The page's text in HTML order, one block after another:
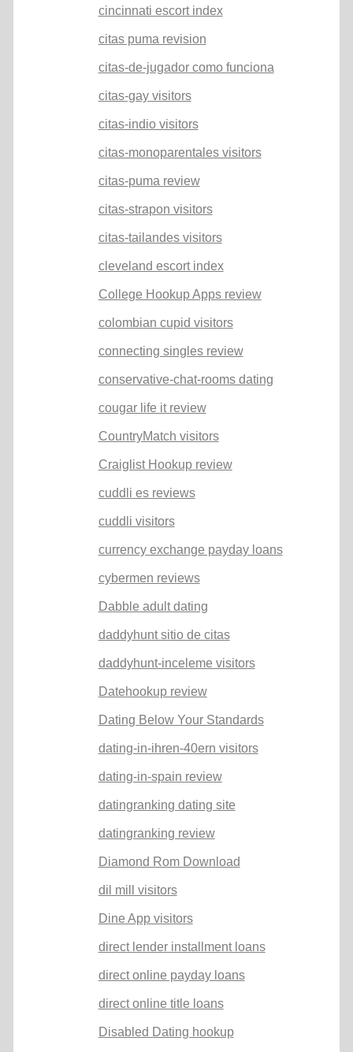
cincinnati escort index
citas puma revision
citas-de-jugador como funciona
citas-gay visitors
citas-indio visitors
citas-monoparentales visitors
citas-puma review
citas-strapon visitors
citas-tailandes visitors
cleveland escort index
College Hookup Apps review
colombian cupid visitors
connecting singles review
conservative-chat-rooms dating
cougar life it review
CountryMatch visitors
Craiglist Hookup review
cuddli es reviews
cuddli visitors
currency exchange payday loans
cybermen reviews
Dabble adult dating
daddyhunt sitio de citas
daddyhunt-inceleme visitors
Datehookup review
Dating Below Your Standards
dating-in-ihren-40ern visitors
dating-in-spain review
datingranking dating site
datingranking review
Diamond Rom Download
dil mill visitors
Dine App visitors
direct lender installment loans
direct online payday loans
direct online title loans
Disabled Dating hookup